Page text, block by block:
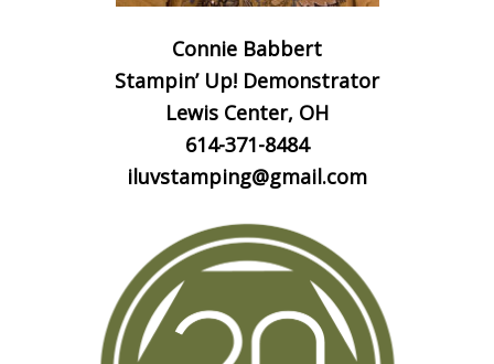
Connie Babbert
Stampin’ Up! Demonstrator
Lewis Center, OH
614-371-8484
iluvstamping@gmail.com